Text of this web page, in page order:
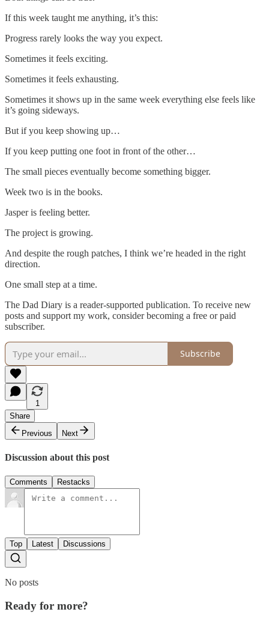
If this week taught me anything, it’s this:
Progress rarely looks the way you expect.
Sometimes it feels exciting.
Sometimes it feels exhausting.
Sometimes it shows up in the same week everything else feels like
it’s going sideways.
But if you keep showing up…
If you keep putting one foot in front of the other…
The small pieces eventually become something bigger.
Week two is in the books.
Jasper is feeling better.
The project is growing.
And despite the rough patches, I think we’re headed in the right
direction.
One small step at a time.
The Dad Diary is a reader-supported publication. To receive new
posts and support my work, consider becoming a free or paid
subscriber.
Subscribe
1
Share
Previous
Next
Discussion about this post
Comments Restacks
Top Latest Discussions
No posts
Ready for more?